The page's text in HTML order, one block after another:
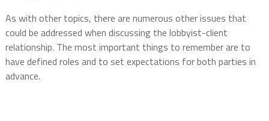
As with other topics, there are numerous other issues that
could be addressed when discussing the lobbyist-client
relationship. The most important things to remember are to
have defined roles and to set expectations for both parties in
advance.